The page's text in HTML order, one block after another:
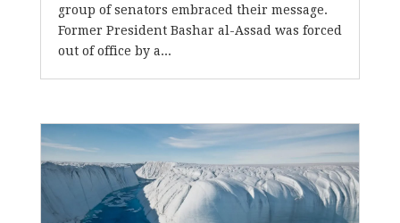
group of senators embraced their message.
Former President Bashar al-Assad was forced
out of office by a...